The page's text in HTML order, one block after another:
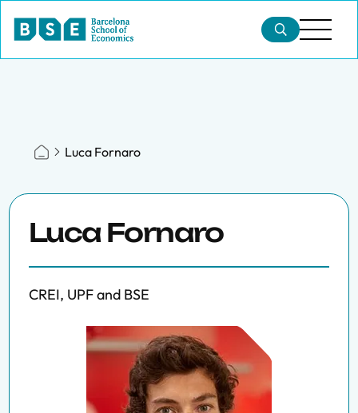
Luca Fornaro
Luca Fornaro
CREI, UPF and BSE